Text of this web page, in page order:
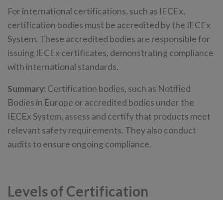
For international certifications, such as IECEx,
certification bodies must be accredited by the IECEx
System. These accredited bodies are responsible for
issuing IECEx certificates, demonstrating compliance
with international standards.
Summary: Certification bodies, such as Notified
Bodies in Europe or accredited bodies under the
IECEx System, assess and certify that products meet
relevant safety requirements. They also conduct
audits to ensure ongoing compliance.
Levels of Certification